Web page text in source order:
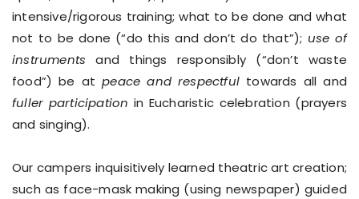
intensive/rigorous training; what to be done and what
not to be done (“do this and don’t do that”); use of
instruments and things responsibly (“don’t waste
food”) be atpeace and respectful towards all and
fuller participation in Eucharistic celebration (prayers
and singing).
Our campers inquisitively learned theatric art creation;
such as face-mask making (using newspaper) guided